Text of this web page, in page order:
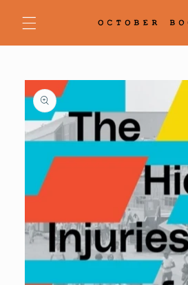
content
Skip to
product
information